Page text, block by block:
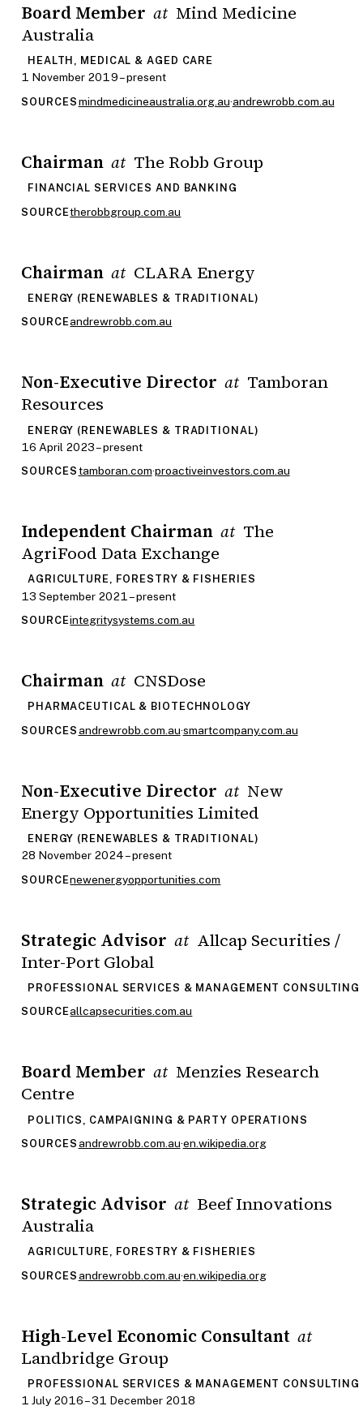
Board Member at Mind Medicine
Australia
HEALTH, MEDICAL & AGED CARE
1 November 2019 – present
SOURCES mindmedicineaustralia.org.au·andrewrobb.com.au
Chairman at The Robb Group
FINANCIAL SERVICES AND BANKING
SOURCEtherobbgroup.com.au
Chairman at CLARA Energy
ENERGY (RENEWABLES & TRADITIONAL)
SOURCEandrewrobb.com.au
Non-Executive Director at Tamboran
Resources
ENERGY (RENEWABLES & TRADITIONAL)
16 April 2023 – present
SOURCES tamboran.com·proactiveinvestors.com.au
Independent Chairman at The
AgriFood Data Exchange
AGRICULTURE, FORESTRY & FISHERIES
13 September 2021 – present
SOURCEintegritysystems.com.au
Chairman at CNSDose
PHARMACEUTICAL & BIOTECHNOLOGY
SOURCES andrewrobb.com.au·smartcompany.com.au
Non-Executive Director at New
Energy Opportunities Limited
ENERGY (RENEWABLES & TRADITIONAL)
28 November 2024 – present
SOURCEnewenergyopportunities.com
Strategic Advisor at Allcap Securities /
Inter-Port Global
PROFESSIONAL SERVICES & MANAGEMENT CONSULTING
SOURCEallcapsecurities.com.au
Board Member at Menzies Research
Centre
POLITICS, CAMPAIGNING & PARTY OPERATIONS
SOURCES andrewrobb.com.au·en.wikipedia.org
Strategic Advisor at Beef Innovations
Australia
AGRICULTURE, FORESTRY & FISHERIES
SOURCES andrewrobb.com.au·en.wikipedia.org
High-Level Economic Consultant at
Landbridge Group
PROFESSIONAL SERVICES & MANAGEMENT CONSULTING
1 July 2016 – 31 December 2018